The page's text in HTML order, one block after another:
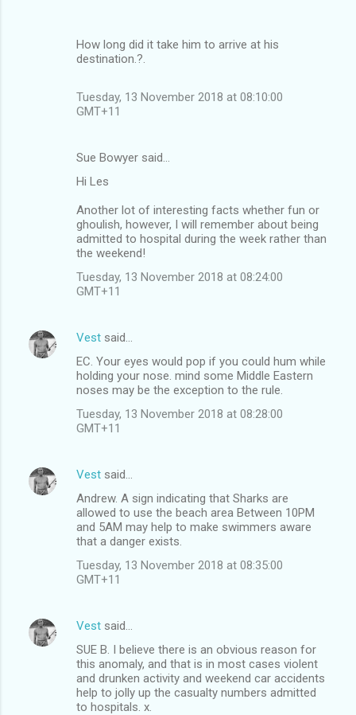
How long did it take him to arrive at his
destination.?.
Tuesday, 13 November 2018 at 08:10:00
GMT+11
Sue Bowyer said…
Hi Les
Another lot of interesting facts whether fun or
ghoulish, however, I will remember about being
admitted to hospital during the week rather than
the weekend!
Tuesday, 13 November 2018 at 08:24:00
GMT+11
Vest said…
EC. Your eyes would pop if you could hum while
holding your nose. mind some Middle Eastern
noses may be the exception to the rule.
Tuesday, 13 November 2018 at 08:28:00
GMT+11
Vest said…
Andrew. A sign indicating that Sharks are
allowed to use the beach area Between 10PM
and 5AM may help to make swimmers aware
that a danger exists.
Tuesday, 13 November 2018 at 08:35:00
GMT+11
Vest said…
SUE B. I believe there is an obvious reason for
this anomaly, and that is in most cases violent
and drunken activity and weekend car accidents
help to jolly up the casualty numbers admitted
to hospitals. x.